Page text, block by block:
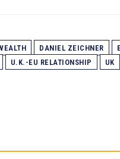
DANIEL ZEICHNER
U.K.-EU RELATIONSHIP UK